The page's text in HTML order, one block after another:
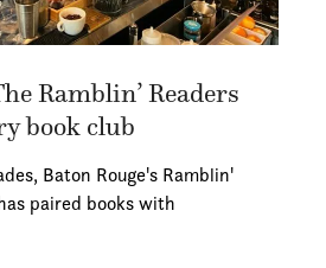
Ramblin’ Readers
book club
Baton Rouge's Ramblin'
paired books with